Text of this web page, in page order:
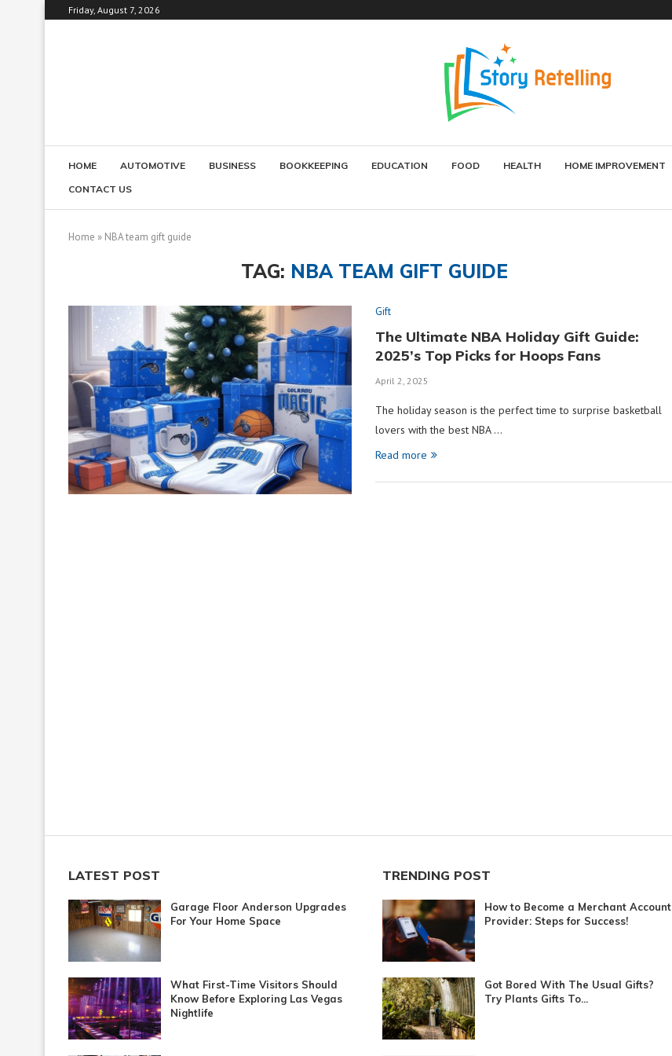
Friday, August 7, 2026
HOME AUTOMOTIVE BUSINESS BOOKKEEPING EDUCATION FOOD HEALTH HOME IMPROVEMENT
CONTACT US
Home » NBA team gift guide
TAG: NBA TEAM GIFT GUIDE
Gift
The Ultimate NBA Holiday Gift Guide:
2025’s Top Picks for Hoops Fans
April 2, 2025
The holiday season is the perfect time to surprise basketball
lovers with the best NBA …
Read more
LATEST POST
Garage Floor Anderson Upgrades
For Your Home Space
What First-Time Visitors Should
Know Before Exploring Las Vegas
Nightlife
TRENDING POST
How to Become a Merchant Account
Provider: Steps for Success!
Got Bored With The Usual Gifts?
Try Plants Gifts To...